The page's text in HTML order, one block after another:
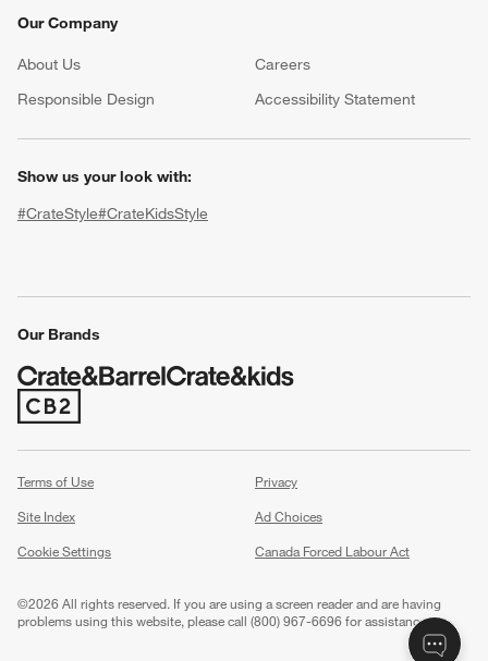
Our Company
About Us Careers
Responsible Design
Accessibility Statement
Show us your look with:
#CrateStyle#CrateKidsStyle
Our Brands
(Opens in new window)
Terms of Use
Privacy
Site Index
Ad Choices
Cookie Settings
Canada Forced Labour Act
©2026 All rights reserved. If you are using a screen reader and are having
problems using this website, please call (800) 967-6696 for assistance.